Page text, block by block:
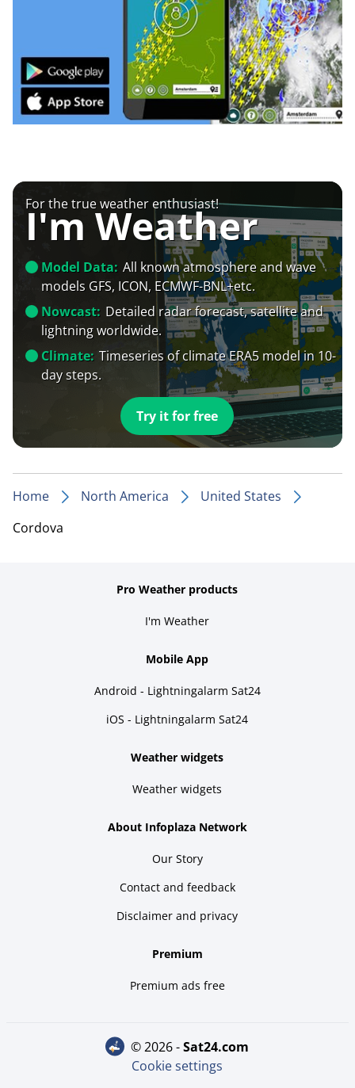
For the true weather enthusiast!
I'm Weather
Model Data: All known atmosphere and wave
models GFS, ICON, ECMWF-BNL+etc.
Nowcast: Detailed radar forecast, satellite and
lightning worldwide.
Climate: Timeseries of climate ERA5 model in 10-
day steps.
Try it for free
Home North America
United States
Cordova
Pro Weather products
I'm Weather
Mobile App
Android - Lightningalarm Sat24
iOS - Lightningalarm Sat24
Weather widgets
Weather widgets
About Infoplaza Network
Our Story
Contact and feedback
Disclaimer and privacy
Premium
Premium ads free
© 2026 - sat24.com
Cookie settings